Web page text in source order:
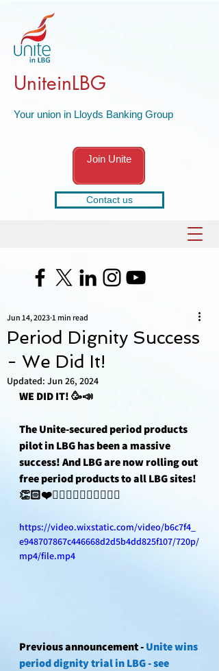
UniteinLBG
Your union in Lloyds Banking Group
Join Unite
Contact us
Period Dignity Success
- We Did It!
Jun 14, 2023 1 min read
Updated: Jun 26, 2024
WE DID IT! 🥳📣
The Unite-secured period products
pilot in LBG has been a massive
success! And LBG are now rolling out
free period products to all LBG sites!
👏🏻❤️✊🏽✊🏿✊🏼✊🏾✊🏻
https://video.wixstatic.com/video/b6c7f4_
e948707867c446668d2d5b4dd825f107/720p/
mp4/file.mp4
Previous announcement - Unite wins
period dignity trial in LBG - see